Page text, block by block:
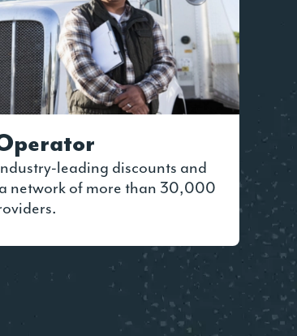
leading discounts and
network of more than 30,000